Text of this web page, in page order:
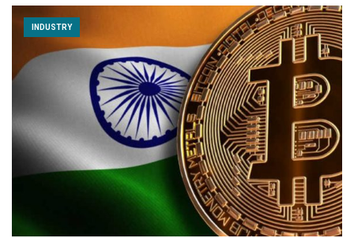
INDUSTRY